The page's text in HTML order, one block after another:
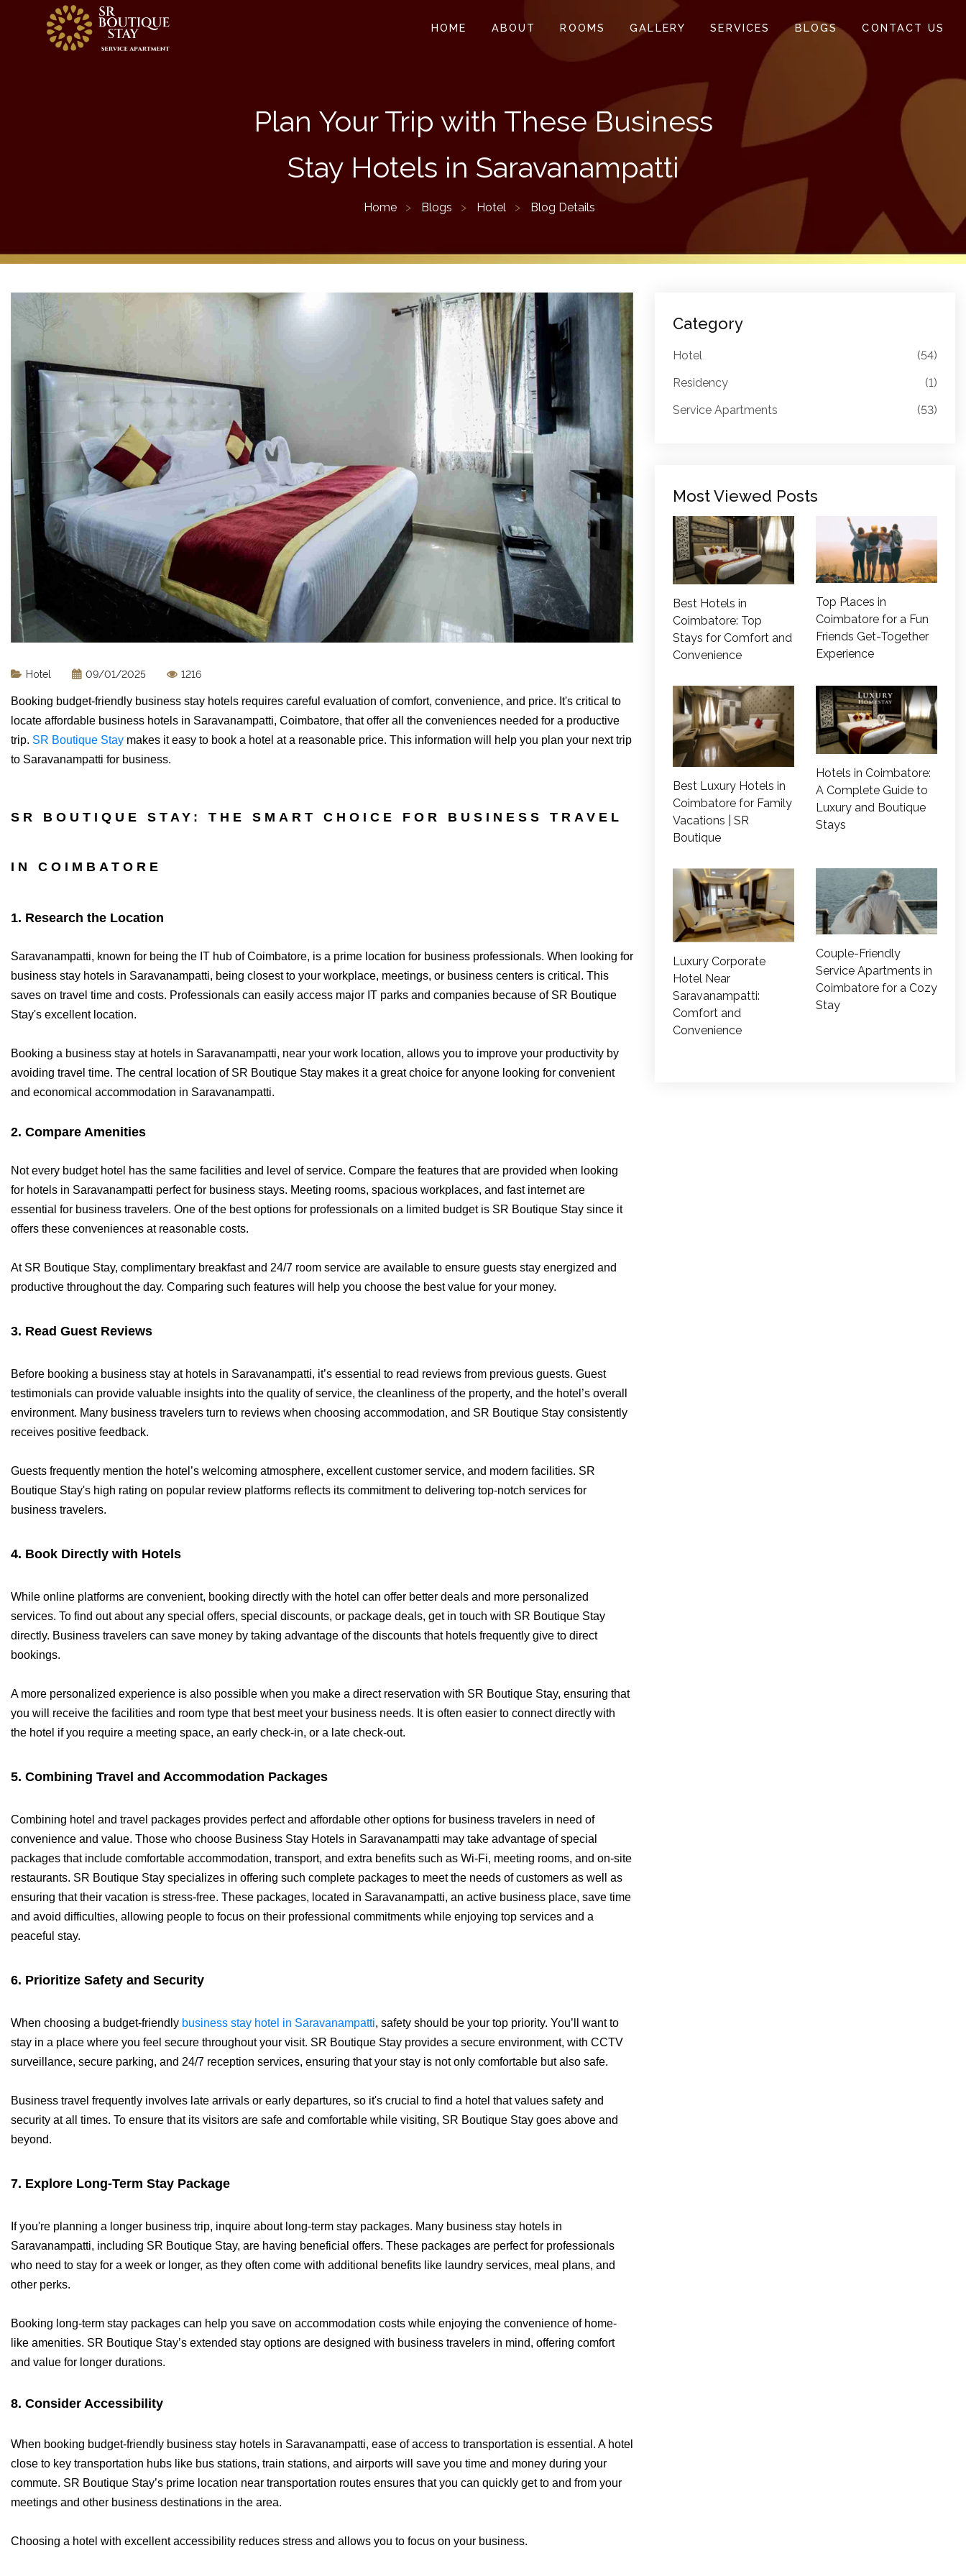
HOME ABOUT ROOMS GALLERY SERVICES BLOGS CONTACT US
Plan Your Trip with These Business
Stay Hotels in Saravanampatti
Home Blogs Hotel Blog Details
Hotel 09/01/2025 1216
Booking budget-friendly business stay hotels requires careful evaluation of comfort, convenience, and price. It's critical to
locate affordable business hotels in Saravanampatti, Coimbatore, that offer all the conveniences needed for a productive
trip. SR Boutique Stay makes it easy to book a hotel at a reasonable price. This information will help you plan your next trip
to Saravanampatti for business.
SR BOUTIQUE STAY: THE SMART CHOICE FOR BUSINESS TRAVEL
IN COIMBATORE
1. Research the Location
Saravanampatti, known for being the IT hub of Coimbatore, is a prime location for business professionals. When looking for
business stay hotels in Saravanampatti, being closest to your workplace, meetings, or business centers is critical. This
saves on travel time and costs. Professionals can easily access major IT parks and companies because of SR Boutique
Stay's excellent location.
Booking a business stay at hotels in Saravanampatti, near your work location, allows you to improve your productivity by
avoiding travel time. The central location of SR Boutique Stay makes it a great choice for anyone looking for convenient
and economical accommodation in Saravanampatti.
2. Compare Amenities
Not every budget hotel has the same facilities and level of service. Compare the features that are provided when looking
for hotels in Saravanampatti perfect for business stays. Meeting rooms, spacious workplaces, and fast internet are
essential for business travelers. One of the best options for professionals on a limited budget is SR Boutique Stay since it
offers these conveniences at reasonable costs.
At SR Boutique Stay, complimentary breakfast and 24/7 room service are available to ensure guests stay energized and
productive throughout the day. Comparing such features will help you choose the best value for your money.
3. Read Guest Reviews
Before booking a business stay at hotels in Saravanampatti, it’s essential to read reviews from previous guests. Guest
testimonials can provide valuable insights into the quality of service, the cleanliness of the property, and the hotel’s overall
environment. Many business travelers turn to reviews when choosing accommodation, and SR Boutique Stay consistently
receives positive feedback.
Guests frequently mention the hotel’s welcoming atmosphere, excellent customer service, and modern facilities. SR
Boutique Stay's high rating on popular review platforms reflects its commitment to delivering top-notch services for
business travelers.
4. Book Directly with Hotels
While online platforms are convenient, booking directly with the hotel can offer better deals and more personalized
services. To find out about any special offers, special discounts, or package deals, get in touch with SR Boutique Stay
directly. Business travelers can save money by taking advantage of the discounts that hotels frequently give to direct
bookings.
A more personalized experience is also possible when you make a direct reservation with SR Boutique Stay, ensuring that
you will receive the facilities and room type that best meet your business needs. It is often easier to connect directly with
the hotel if you require a meeting space, an early check-in, or a late check-out.
5. Combining Travel and Accommodation Packages
Combining hotel and travel packages provides perfect and affordable other options for business travelers in need of
convenience and value. Those who choose Business Stay Hotels in Saravanampatti may take advantage of special
packages that include comfortable accommodation, transport, and extra benefits such as Wi-Fi, meeting rooms, and on-site
restaurants. SR Boutique Stay specializes in offering such complete packages to meet the needs of customers as well as
ensuring that their vacation is stress-free. These packages, located in Saravanampatti, an active business place, save time
and avoid difficulties, allowing people to focus on their professional commitments while enjoying top services and a
peaceful stay.
6. Prioritize Safety and Security
When choosing a budget-friendly business stay hotel in Saravanampatti, safety should be your top priority. You’ll want to
stay in a place where you feel secure throughout your visit. SR Boutique Stay provides a secure environment, with CCTV
surveillance, secure parking, and 24/7 reception services, ensuring that your stay is not only comfortable but also safe.
Business travel frequently involves late arrivals or early departures, so it's crucial to find a hotel that values safety and
security at all times. To ensure that its visitors are safe and comfortable while visiting, SR Boutique Stay goes above and
beyond.
7. Explore Long-Term Stay Package
If you're planning a longer business trip, inquire about long-term stay packages. Many business stay hotels in
Saravanampatti, including SR Boutique Stay, are having beneficial offers. These packages are perfect for professionals
who need to stay for a week or longer, as they often come with additional benefits like laundry services, meal plans, and
other perks.
Booking long-term stay packages can help you save on accommodation costs while enjoying the convenience of home-
like amenities. SR Boutique Stay’s extended stay options are designed with business travelers in mind, offering comfort
and value for longer durations.
8. Consider Accessibility
When booking budget-friendly business stay hotels in Saravanampatti, ease of access to transportation is essential. A hotel
close to key transportation hubs like bus stations, train stations, and airports will save you time and money during your
commute. SR Boutique Stay’s prime location near transportation routes ensures that you can quickly get to and from your
meetings and other business destinations in the area.
Choosing a hotel with excellent accessibility reduces stress and allows you to focus on your business.
Category
Hotel
(54)
Residency
(1)
Service Apartments
(53)
Most Viewed Posts
Best Hotels in
Coimbatore: Top
Stays for Comfort and
Convenience
Top Places in
Coimbatore for a Fun
Friends Get-Together
Experience
Best Luxury Hotels in
Coimbatore for Family
Vacations | SR
Boutique
Hotels in Coimbatore:
A Complete Guide to
Luxury and Boutique
Stays
Luxury Corporate
Hotel Near
Saravanampatti:
Comfort and
Convenience
Couple-Friendly
Service Apartments in
Coimbatore for a Cozy
Stay